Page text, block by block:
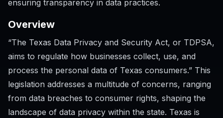
ensuring transparency in data practices.
Overview
“The Texas Data Privacy and Security Act, or TDPSA,
aims to regulate how businesses collect, use, and
process the personal data of Texas consumers.” This
legislation addresses a multitude of concerns, ranging
from data breaches to consumer rights, shaping the
landscape of data privacy within the state. Texas is